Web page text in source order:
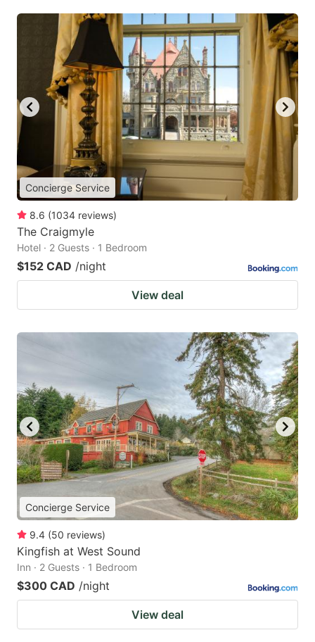
Concierge Service
8.6 (1034 reviews)
The Craigmyle
Hotel · 2 Guests · 1 Bedroom
$152 CAD /night
View deal
Concierge Service
9.4 (50 reviews)
Kingfish at West Sound
Inn · 2 Guests · 1 Bedroom
$300 CAD /night
View deal